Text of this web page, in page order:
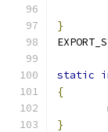
}
static
{
}